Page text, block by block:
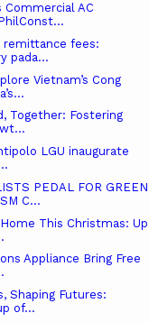
Commercial AC
remittance fees:
pada...
Vietnam’s Cong
Together: Fostering
LGU inaugurate
PEDAL FOR GREEN
C...
This Christmas: Up
Appliance Bring Free
Shaping Futures:
of...